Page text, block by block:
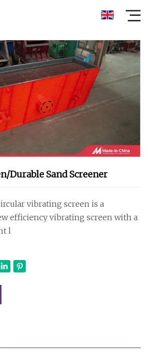
Durable Sand Screener
vibrating screen is a
efficiency vibrating screen with a
l